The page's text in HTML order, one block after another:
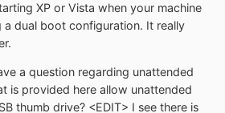
XP or Vista when your machine
a dual boot configuration. It really
a question regarding unattended
is provided here allow unattended
thumb drive? <EDIT> I see there is